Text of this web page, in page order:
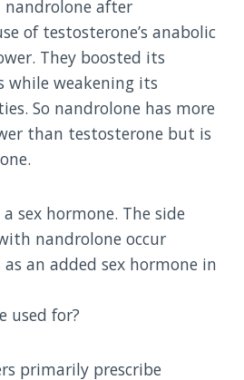
nandrolone after
of testosterone’s anabolic
They boosted its
while weakening its
So nandrolone has more
than testosterone but is
sex hormone. The side
nandrolone occur
as an added sex hormone in
used for?
primarily prescribe